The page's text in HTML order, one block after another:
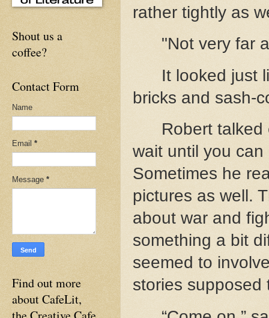
rather tightly as
"Not very far
It looked just
bricks and sash-
Robert
wait until you can
Sometimes he
pictures as well.
about war and
something a bit
seemed to
stories supposed
Shout us a
coffee?
Contact Form
Name
Email *
Message *
Find out more
about CafeLit,